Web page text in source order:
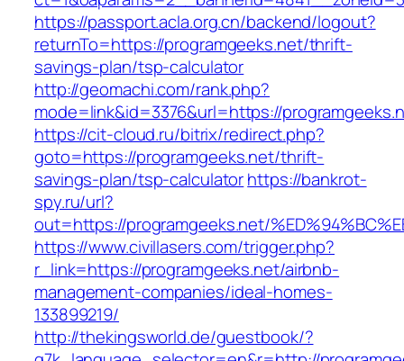
https://passport.acla.org.cn/backend/logout?
returnTo=https://programgeeks.net/thrift-
savings-plan/tsp-calculator
http://geomachi.com/rank.php?
mode=link&id=3376&url=https://
https://cit-cloud.ru/bitrix/redirect.php?
goto=https://programgeeks.net/thrift-
savings-plan/tsp-calculatorhttps://bankrot-
spy.ru/url?
out=https://programgeeks.net/
https://www.civillasers.com/trigger.php?
r_link=https://programgeeks.net/airbnb-
management-companies/ideal-homes-
133899219/
http://thekingsworld.de/guestbook/?